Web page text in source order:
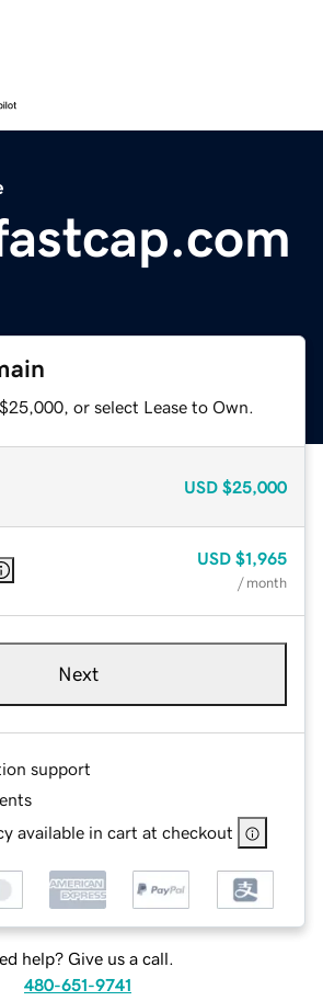
or select Lease to Own.
USD $25,000
USD $1,965
/ month
Next
support
available in cart at checkout
help? Give us a call.
480-651-9741